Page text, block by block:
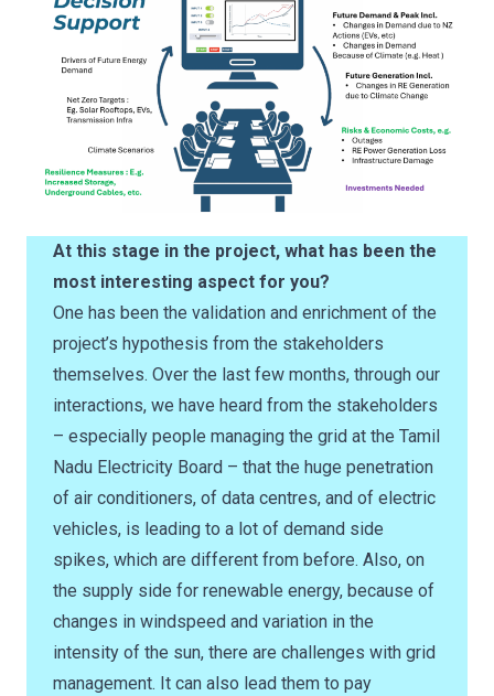
At this stage in the project, what has been the
most interesting aspect for you?
One has been the validation and enrichment of the
project’s hypothesis from the stakeholders
themselves. Over the last few months, through our
interactions, we have heard from the stakeholders
– especially people managing the grid at the Tamil
Nadu Electricity Board – that the huge penetration
of air conditioners, of data centres, and of electric
vehicles, is leading to a lot of demand side
spikes, which are different from before. Also, on
the supply side for renewable energy, because of
changes in windspeed and variation in the
intensity of the sun, there are challenges with grid
management. It can also lead them to pay